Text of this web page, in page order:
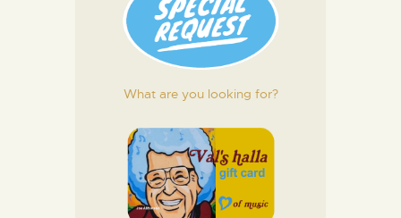
What are you looking for?